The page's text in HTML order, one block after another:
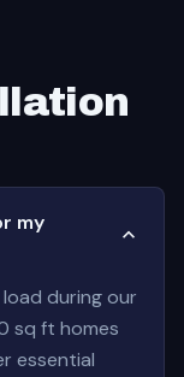
my
during our
sq ft homes
essential